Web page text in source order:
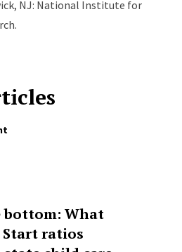
NJ: National Institute for
bottom: What
Start ratios